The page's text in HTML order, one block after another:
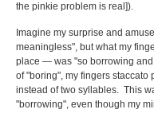
the pinkie problem is real]).
Imagine my surprise and
meaningless", but what my
place — was "so borrowing
of "boring", my fingers
instead of two syllables. This
"borrowing", even though my